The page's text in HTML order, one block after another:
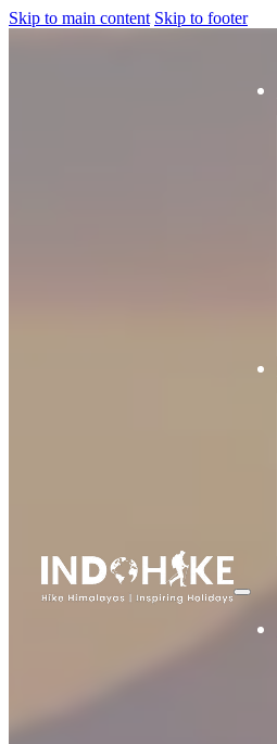
Skip to main content Skip to footer